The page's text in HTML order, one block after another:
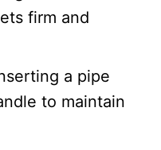
firm and
a pipe
to maintain